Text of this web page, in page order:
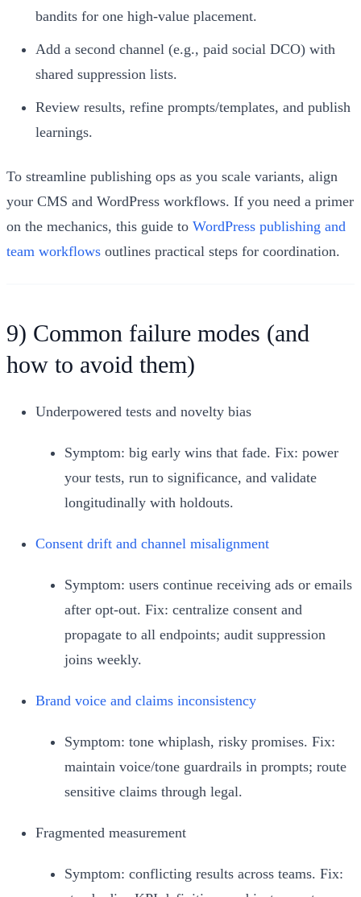
bandits for one high‑value placement.
Add a second channel (e.g., paid social DCO) with
shared suppression lists.
Review results, refine prompts/templates, and publish
learnings.
To streamline publishing ops as you scale variants, align
your CMS and WordPress workflows. If you need a primer
on the mechanics, this guide to WordPress publishing and
team workflows outlines practical steps for coordination.
9) Common failure modes (and
how to avoid them)
Underpowered tests and novelty bias
Symptom: big early wins that fade. Fix: power
your tests, run to significance, and validate
longitudinally with holdouts.
Consent drift and channel misalignment
Symptom: users continue receiving ads or emails
after opt‑out. Fix: centralize consent and
propagate to all endpoints; audit suppression
joins weekly.
Brand voice and claims inconsistency
Symptom: tone whiplash, risky promises. Fix:
maintain voice/tone guardrails in prompts; route
sensitive claims through legal.
Fragmented measurement
Symptom: conflicting results across teams. Fix: